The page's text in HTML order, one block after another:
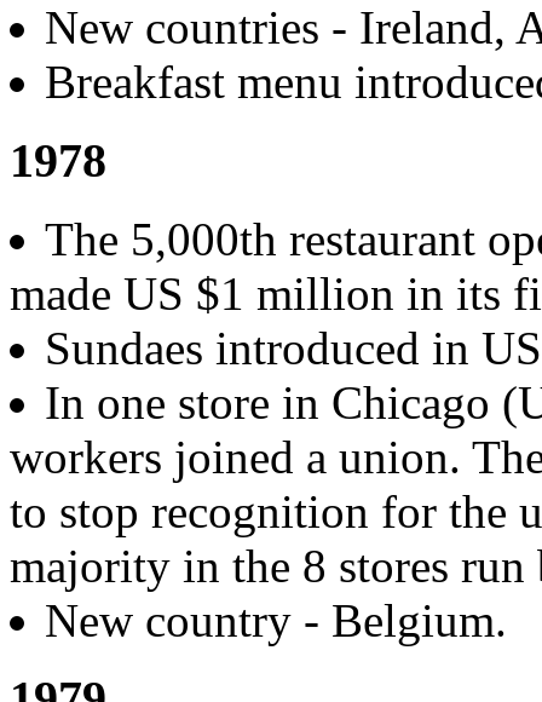
New countries - Ireland,
Breakfast menu
1978
The 5,000th restaurant
made US $1 million in its
Sundaes introduced in
In one store in Chicago
workers joined a union.
to stop recognition for the
majority in the 8 stores run
New country - Belgium.